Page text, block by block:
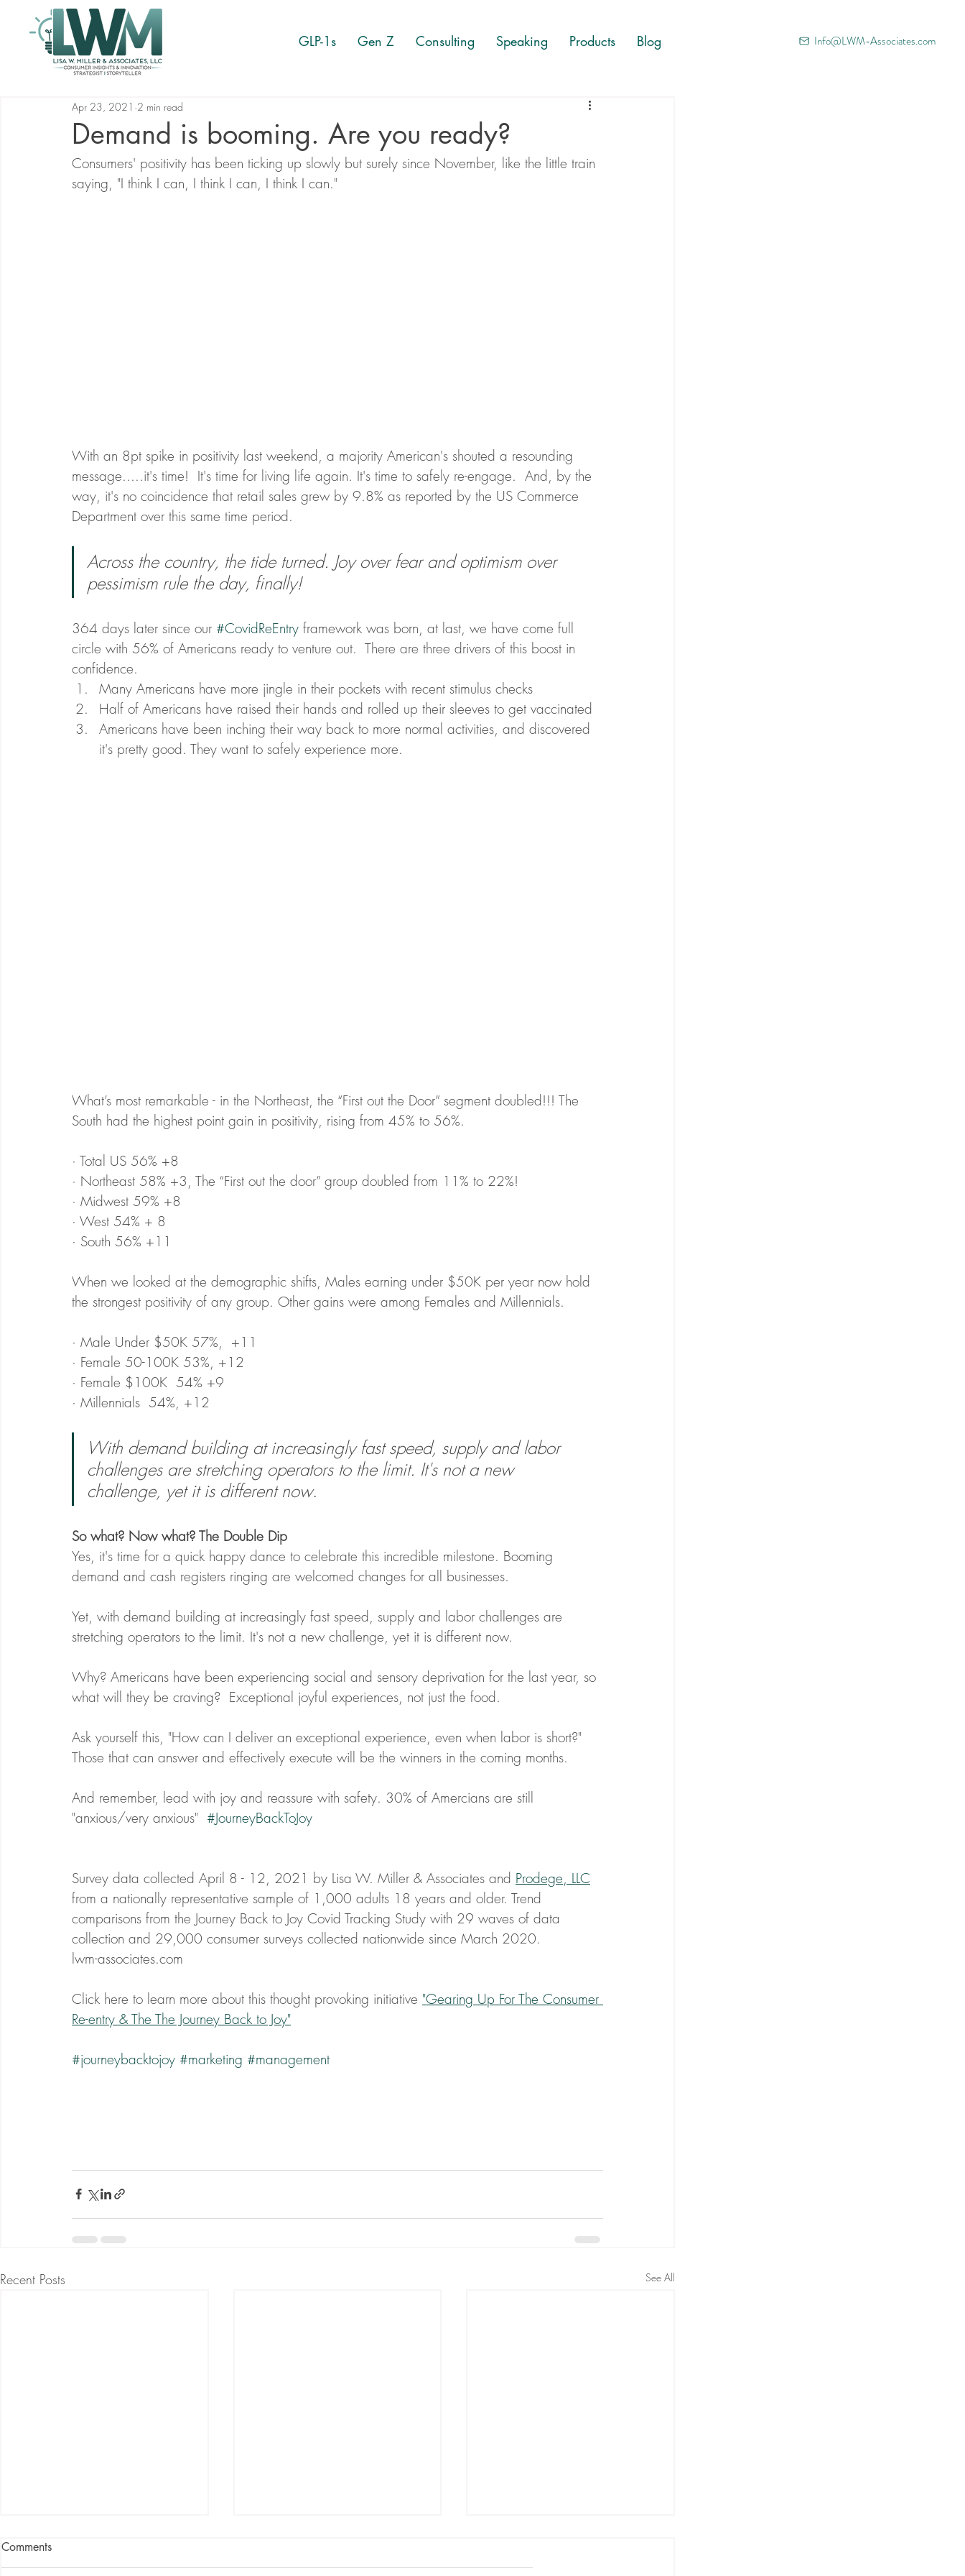
GLP-1s Gen Z Consulting Speaking Products Blog Info@LWM-Associates.com
Demand is booming. Are you ready?
Apr 23, 2021 2 min read
Consumers' positivity has been ticking up slowly but surely since November, like the little train
saying, "I think I can, I think I can, I think I can."
With an 8pt spike in positivity last weekend, a majority American's shouted a resounding
message.....it's time!  It's time for living life again. It's time to safely re-engage.  And, by the
way, it's no coincidence that retail sales grew by 9.8% as reported by the US Commerce
Department over this same time period.
Across the country, the tide turned. Joy over fear and optimism over
pessimism rule the day, finally!
364 days later since our #CovidReEntry framework was born, at last, we have come full
circle with 56% of Americans ready to venture out.  There are three drivers of this boost in
confidence.
Many Americans have more jingle in their pockets with recent stimulus checks
Half of Americans have raised their hands and rolled up their sleeves to get vaccinated
Americans have been inching their way back to more normal activities, and discovered
it's pretty good. They want to safely experience more.
What’s most remarkable - in the Northeast, the “First out the Door” segment doubled!!! The
South had the highest point gain in positivity, rising from 45% to 56%.
· Total US 56% +8
· Northeast 58% +3, The “First out the door” group doubled from 11% to 22%!
· Midwest 59% +8
· West 54% + 8
· South 56% +11
When we looked at the demographic shifts, Males earning under $50K per year now hold
the strongest positivity of any group. Other gains were among Females and Millennials.
· Male Under $50K 57%,  +11
· Female 50-100K 53%, +12
· Female $100K  54% +9
· Millennials  54%, +12
With demand building at increasingly fast speed, supply and labor
challenges are stretching operators to the limit. It's not a new
challenge, yet it is different now.
So what? Now what? The Double Dip
Yes, it's time for a quick happy dance to celebrate this incredible milestone. Booming
demand and cash registers ringing are welcomed changes for all businesses.
Yet, with demand building at increasingly fast speed, supply and labor challenges are
stretching operators to the limit. It's not a new challenge, yet it is different now.
Why? Americans have been experiencing social and sensory deprivation for the last year, so
what will they be craving?  Exceptional joyful experiences, not just the food.
Ask yourself this, "How can I deliver an exceptional experience, even when labor is short?"
Those that can answer and effectively execute will be the winners in the coming months.
And remember, lead with joy and reassure with safety. 30% of Amercians are still
"anxious/very anxious" #JourneyBackToJoy
Survey data collected April 8 - 12, 2021 by Lisa W. Miller & Associates and Prodege, LLC
from a nationally representative sample of 1,000 adults 18 years and older. Trend
comparisons from the Journey Back to Joy Covid Tracking Study with 29 waves of data
collection and 29,000 consumer surveys collected nationwide since March 2020.
lwm-associates.com
Click here to learn more about this thought provoking initiative "Gearing Up For The Consumer
Re-entry & The The Journey Back to Joy"
#journeybacktojoy #marketing #management
Recent Posts See All
Comments